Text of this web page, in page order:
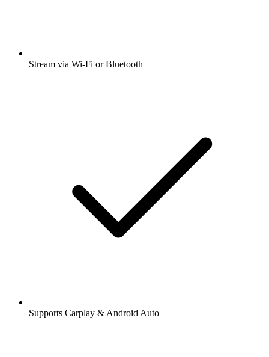
Stream via Wi-Fi or Bluetooth
Supports Carplay & Android Auto